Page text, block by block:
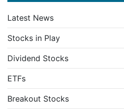
Latest News
Stocks in Play
Dividend Stocks
ETFs
Breakout Stocks